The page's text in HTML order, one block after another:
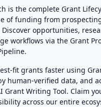
is the complete Grant
of funding from
opportunities,
workflows via the Grant
fit grants faster using
human-verified data, and
Grant Writing Tool. Claim
across our entire